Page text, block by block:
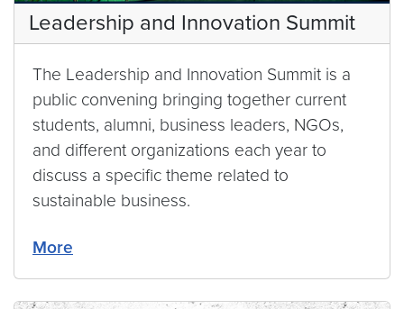
Leadership and Innovation Summit
The Leadership and Innovation Summit is a
public convening bringing together current
students, alumni, business leaders, NGOs,
and different organizations each year to
discuss a specific theme related to
sustainable business.
More